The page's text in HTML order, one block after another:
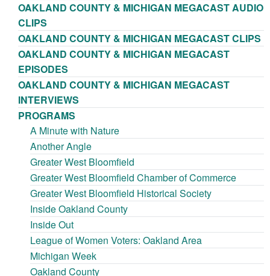
OAKLAND COUNTY & MICHIGAN MEGACAST AUDIO
CLIPS
OAKLAND COUNTY & MICHIGAN MEGACAST CLIPS
OAKLAND COUNTY & MICHIGAN MEGACAST
EPISODES
OAKLAND COUNTY & MICHIGAN MEGACAST
INTERVIEWS
PROGRAMS
A Minute with Nature
Another Angle
Greater West Bloomfield
Greater West Bloomfield Chamber of Commerce
Greater West Bloomfield Historical Society
Inside Oakland County
Inside Out
League of Women Voters: Oakland Area
Michigan Week
Oakland County